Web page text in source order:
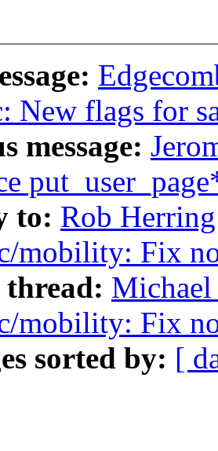
New flags for
message:
to: Rob
mobility: Fix
mobility: Fix
sorted by: [